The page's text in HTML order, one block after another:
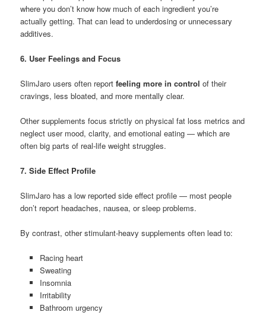
where you don’t know how much of each ingredient you’re
actually getting. That can lead to underdosing or unnecessary
additives.
6. User Feelings and Focus
SlimJaro users often reportfeeling more in control of their
cravings, less bloated, and more mentally clear.
Other supplements focus strictly on physical fat loss metrics and
neglect user mood, clarity, and emotional eating — which are
often big parts of real-life weight struggles.
7. Side Effect Profile
SlimJaro has a low reported side effect profile — most people
don’t report headaches, nausea, or sleep problems.
By contrast, other stimulant-heavy supplements often lead to:
Racing heart
Sweating
Insomnia
Irritability
Bathroom urgency